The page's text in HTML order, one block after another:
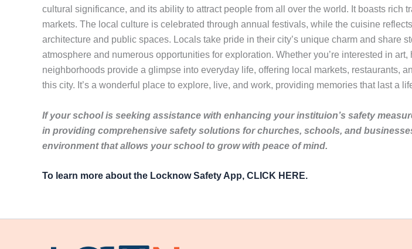
cultural significance, and its ability to attract people from all over the world. It boasts rich
markets. The local culture is celebrated through annual festivals, while the cuisine
architecture and public spaces. Locals take pride in their city’s unique charm and share
atmosphere and numerous opportunities for exploration. Whether you’re interested in
neighborhoods provide a glimpse into everyday life, offering local markets, restaurants,
this city. It’s a wonderful place to explore, live, and work, providing memories that last a
If your school is seeking assistance with enhancing your instituion’s safety
in providing comprehensive safety solutions for churches, schools, and
environment that allows your school to grow with peace of mind.
To learn more about the Locknow Safety App, CLICK HERE.